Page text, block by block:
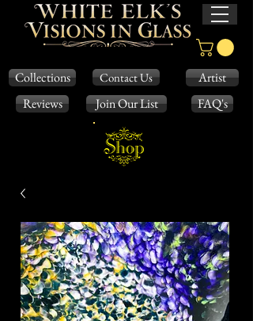
Collections Contact Us
Artist
Reviews
Join Our List FAQ's